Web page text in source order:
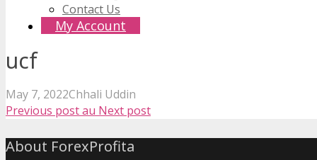
Contact Us
My Account
ucf
May 7, 2022Chhali Uddin
Previous postau Next post
About ForexProfita